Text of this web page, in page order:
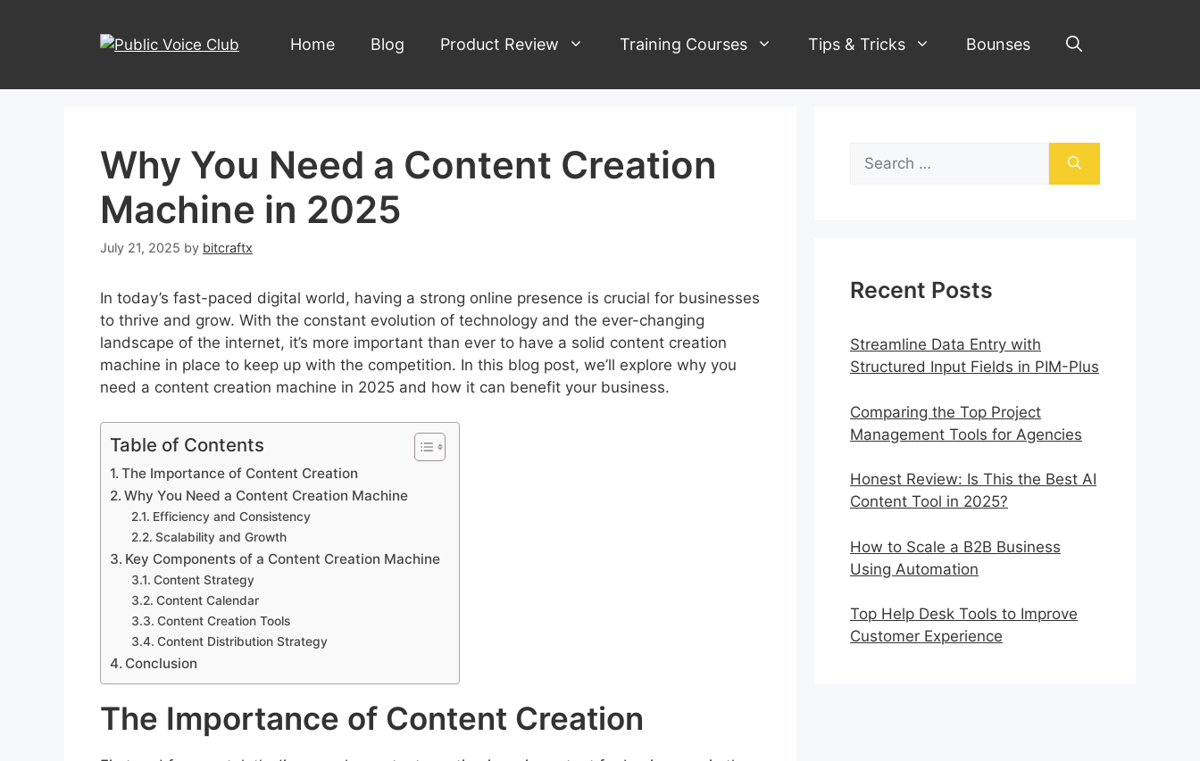
Home Blog Product Review Training Courses Tips & Tricks Bounses
Why You Need a Content Creation
Machine in 2025
July 21, 2025 by bitcraftx
In today’s fast-paced digital world, having a strong online presence is crucial for businesses
to thrive and grow. With the constant evolution of technology and the ever-changing
landscape of the internet, it’s more important than ever to have a solid content creation
machine in place to keep up with the competition. In this blog post, we’ll explore why you
need a content creation machine in 2025 and how it can benefit your business.
Table of Contents
The Importance of Content Creation
Why You Need a Content Creation Machine
Efficiency and Consistency
Scalability and Growth
Key Components of a Content Creation Machine
Content Strategy
Content Calendar
Content Creation Tools
Content Distribution Strategy
Conclusion
The Importance of Content Creation
Search
for:
Recent Posts
Streamline Data Entry with
Structured Input Fields in PIM-Plus
Comparing the Top Project
Management Tools for Agencies
Honest Review: Is This the Best AI
Content Tool in 2025?
How to Scale a B2B Business
Using Automation
Top Help Desk Tools to Improve
Customer Experience